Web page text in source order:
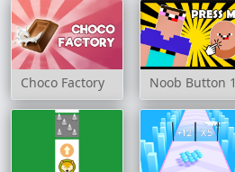
Choco Factory Noob Button 1